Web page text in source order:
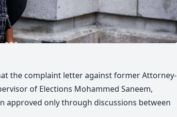
the complaint letter against former Attorney-
of Elections Mohammed Saneem,
approved only through discussions between